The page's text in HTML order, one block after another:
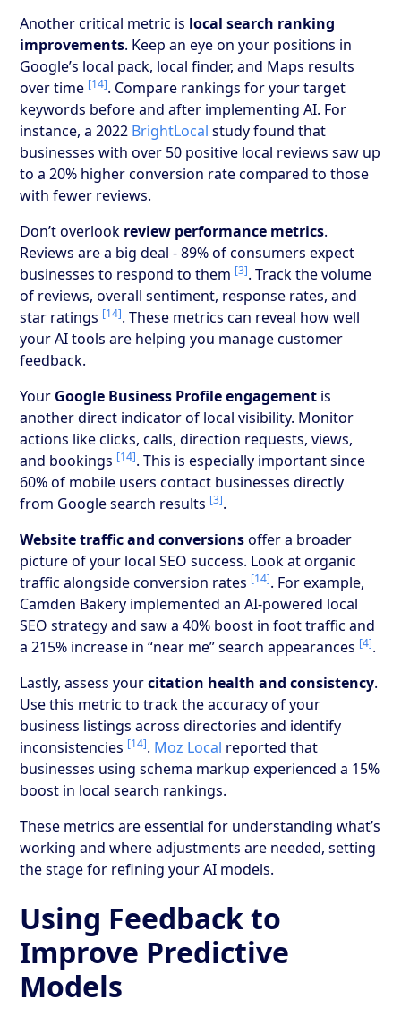
Another critical metric is local search ranking
improvements. Keep an eye on your positions in
Google’s local pack, local finder, and Maps results
over time [14]. Compare rankings for your target
keywords before and after implementing AI. For
instance, a 2022 BrightLocal study found that
businesses with over 50 positive local reviews saw up
to a 20% higher conversion rate compared to those
with fewer reviews.
Don’t overlook review performance metrics.
Reviews are a big deal - 89% of consumers expect
businesses to respond to them [3]. Track the volume
of reviews, overall sentiment, response rates, and
star ratings [14]. These metrics can reveal how well
your AI tools are helping you manage customer
feedback.
Your Google Business Profile engagement is
another direct indicator of local visibility. Monitor
actions like clicks, calls, direction requests, views,
and bookings [14]. This is especially important since
60% of mobile users contact businesses directly
from Google search results [3].
Website traffic and conversionsoffer a broader
picture of your local SEO success. Look at organic
traffic alongside conversion rates [14]. For example,
Camden Bakery implemented an AI-powered local
SEO strategy and saw a 40% boost in foot traffic and
a 215% increase in “near me” search appearances [4].
Lastly, assess yourcitation health and consistency.
Use this metric to track the accuracy of your
business listings across directories and identify
inconsistencies [14]. Moz Local reported that
businesses using schema markup experienced a 15%
boost in local search rankings.
These metrics are essential for understanding what’s
working and where adjustments are needed, setting
the stage for refining your AI models.
Using Feedback to
Improve Predictive
Models